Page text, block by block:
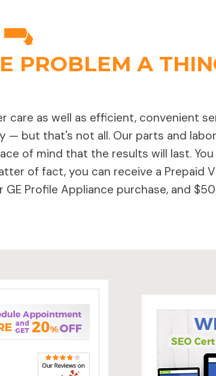
PROBLEM A
as well as efficient, convenient
but that's not all. Our parts and
of mind that the results will last.
of fact, you can receive a Prepaid
Profile Appliance purchase, and